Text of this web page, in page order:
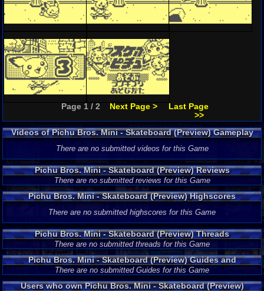
Page 1 / 2 Next Page >
Last Page
>>
Videos of Pichu Bros. Mini - Skateboard (Preview) Gameplay
There are no submitted videos for this Game
Pichu Bros. Mini - Skateboard (Preview) Reviews
There are no submitted reviews for this Game
Pichu Bros. Mini - Skateboard (Preview) Highscores
There are no submitted highscores for this Game
Pichu Bros. Mini - Skateboard (Preview) Threads
There are no submitted threads for this Game
Pichu Bros. Mini - Skateboard (Preview) Guides and
Walkthroughs
There are no submitted Guides for this Game
Users who own Pichu Bros. Mini - Skateboard (Preview)